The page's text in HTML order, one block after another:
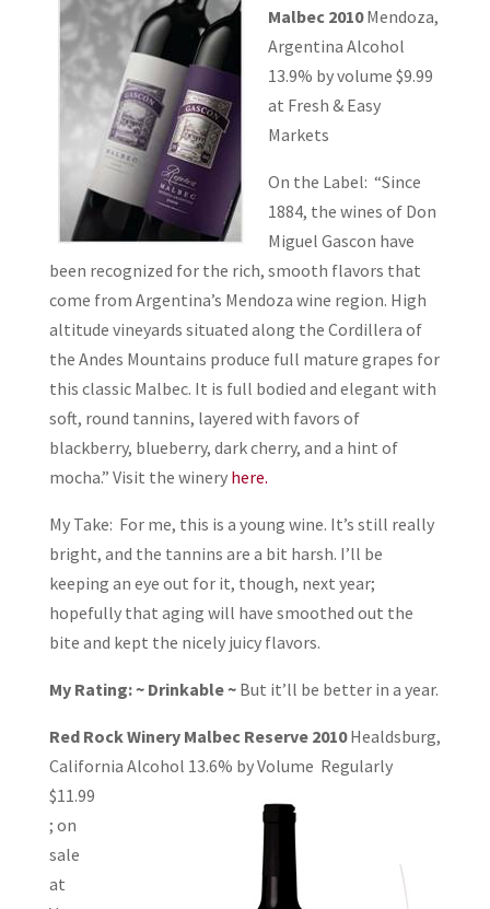
Malbec 2010Mendoza,
Argentina Alcohol
13.9% by volume $9.99
at Fresh & Easy
Markets
On the Label: “Since
1884, the wines of Don
Miguel Gascon have
been recognized for the rich, smooth flavors that
come from Argentina’s Mendoza wine region. High
altitude vineyards situated along the Cordillera of
the Andes Mountains produce full mature grapes for
this classic Malbec. It is full bodied and elegant with
soft, round tannins, layered with favors of
blackberry, blueberry, dark cherry, and a hint of
mocha.” Visit the winery here.
My Take: For me, this is a young wine. It’s still really
bright, and the tannins are a bit harsh. I’ll be
keeping an eye out for it, though, next year;
hopefully that aging will have smoothed out the
bite and kept the nicely juicy flavors.
My Rating: ~ Drinkable ~ But it’ll be better in a year.
Red Rock Winery Malbec Reserve 2010Healdsburg,
California Alcohol 13.6% byVolume Regularly
$11.99
; on
sale
at